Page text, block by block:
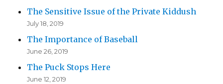
The Sensitive Issue of the Private Kiddush
July 18, 2019
The Importance of Baseball
June 26, 2019
The Puck Stops Here
June 12, 2019